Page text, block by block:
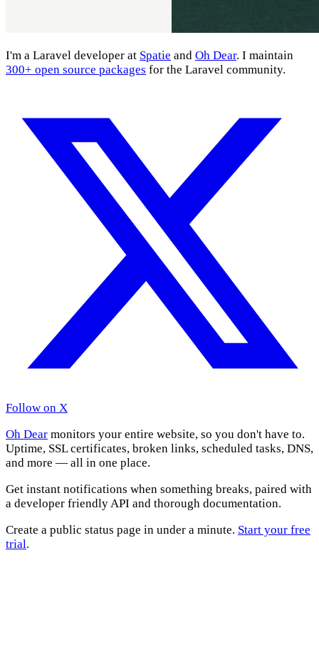
I'm a Laravel developer at Spatie and Oh Dear. I maintain
300+ open source packages for the Laravel community.
Follow on X
Oh Dear monitors your entire website, so you don't have to.
Uptime, SSL certificates, broken links, scheduled tasks, DNS,
and more — all in one place.
Get instant notifications when something breaks, paired with
a developer friendly API and thorough documentation.
Create a public status page in under a minute. Start your free
trial.